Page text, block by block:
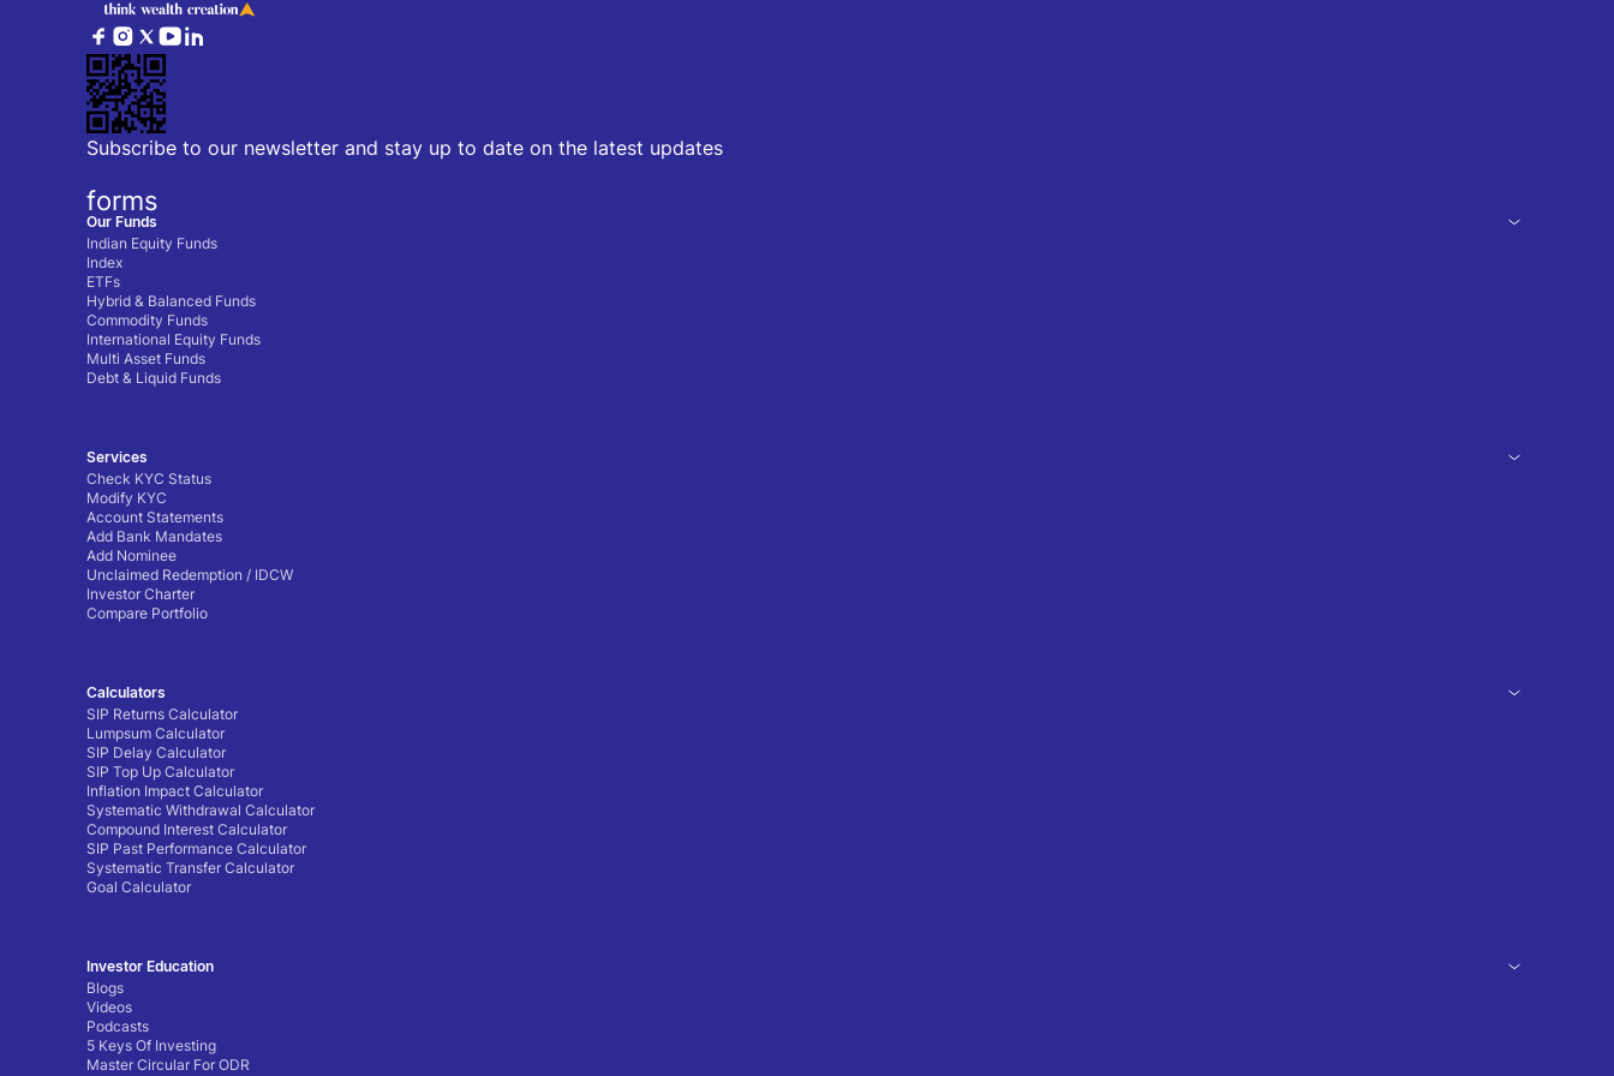
Subscribe to our newsletter and stay up to date on the latest updates
forms
Our Funds
Indian Equity Funds
Index
ETFs
Hybrid & Balanced Funds
Commodity Funds
International Equity Funds
Multi Asset Funds
Debt & Liquid Funds
Services
Check KYC Status
Modify KYC
Account Statements
Add Bank Mandates
Add Nominee
Unclaimed Redemption / IDCW
Investor Charter
Compare Portfolio
Calculators
SIP Returns Calculator
Lumpsum Calculator
SIP Delay Calculator
SIP Top Up Calculator
Inflation Impact Calculator
Systematic Withdrawal Calculator
Compound Interest Calculator
SIP Past Performance Calculator
Systematic Transfer Calculator
Goal Calculator
Investor Education
Blogs
Videos
Podcasts
5 Keys Of Investing
Master Circular For ODR